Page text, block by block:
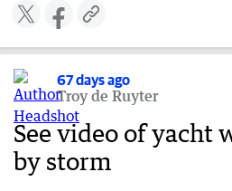
67 days ago
Troy de Ruyter
See video of yacht
by storm